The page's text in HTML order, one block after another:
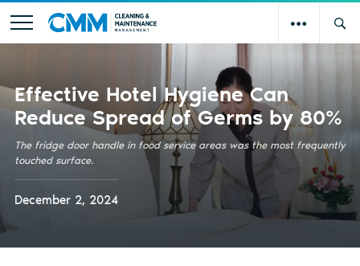
Effective Hotel Hygiene Can
Reduce Spread of Germs by 80%
The fridge door handle in food service areas was the most frequently
touched surface.
December 2, 2024